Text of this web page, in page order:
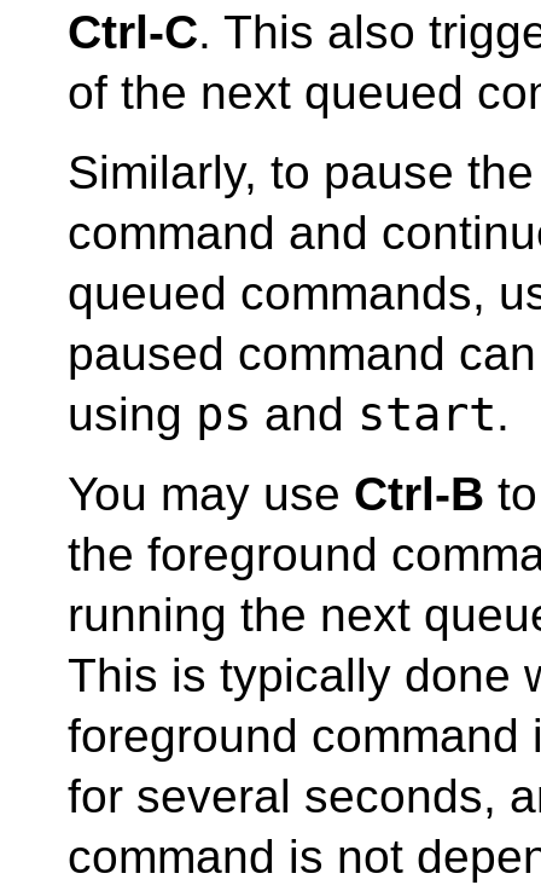
Ctrl-C. This also
of the next queued
Similarly, to pause
command and
queued commands,
paused command
using ps and start.
You may use Ctrl-B
the foreground
running the next
This is typically done
foreground command
for several seconds,
command is not